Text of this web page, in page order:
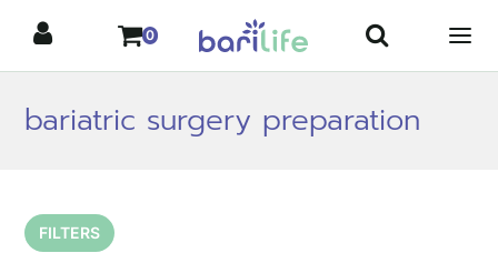
content
0
bariatric surgery preparation
FILTERS